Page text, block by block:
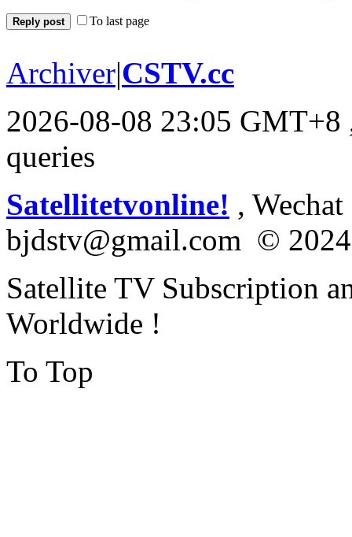
Reply post To last page
Archiver|CSTV.cc
2026-08-08 23:05 GMT+8
queries
Satellitetvonline! ,
bjdstv@gmail.com © 2024
Satellite TV Subscription
Worldwide !
To Top